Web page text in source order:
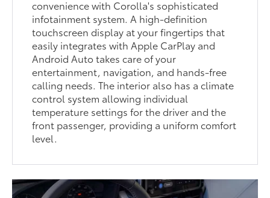
convenience with Corolla's sophisticated
infotainment system. A high-definition
touchscreen display at your fingertips that
easily integrates with Apple CarPlay and
Android Auto takes care of your
entertainment, navigation, and hands-free
calling needs. The interior also has a climate
control system allowing individual
temperature settings for the driver and the
front passenger, providing a uniform comfort
level.